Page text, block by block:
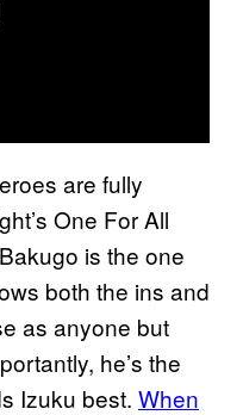
are fully
One For All
is the one
both the ins and
as anyone but
he’s the
Izuku best. When